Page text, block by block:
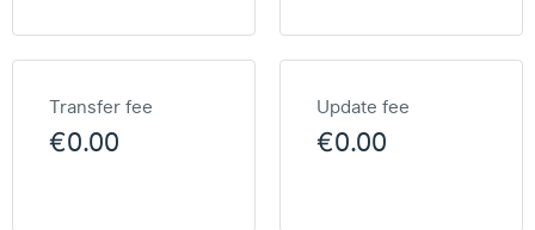
Transfer fee
€0.00
Update fee
€0.00